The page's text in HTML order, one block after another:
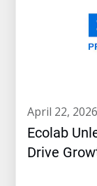
april 22, 2026
Ecolab
Drive